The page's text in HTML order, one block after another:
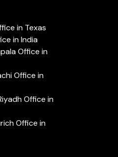
in Texas
in India
Office in
Office in
Office in
Office in